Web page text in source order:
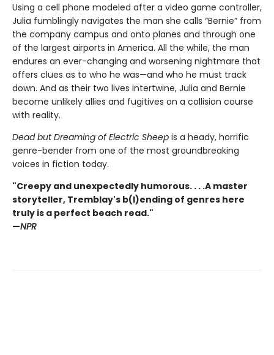
Using a cell phone modeled after a video game controller,
Julia fumblingly navigates the man she calls “Bernie” from
the company campus and onto planes and through one
of the largest airports in America. All the while, the man
endures an ever-changing and worsening nightmare that
offers clues as to who he was—and who he must track
down. And as their two lives intertwine, Julia and Bernie
become unlikely allies and fugitives on a collision course
with reality.
Dead but Dreaming of Electric Sheep is a heady, horrific
genre-bender from one of the most groundbreaking
voices in fiction today.
"Creepy and unexpectedly humorous. . . .A master
storyteller, Tremblay's b(l)ending of genres here
truly is a perfect beach read."
—NPR